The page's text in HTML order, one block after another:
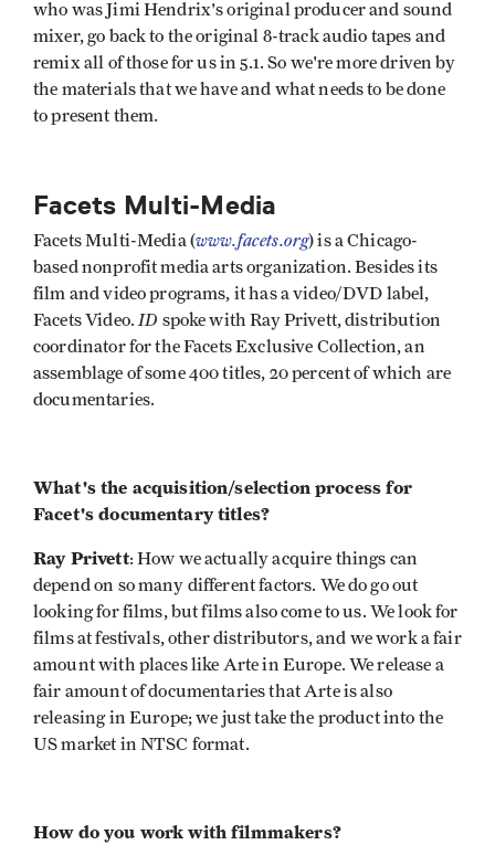
who was Jimi Hendrix's original producer and sound
mixer, go back to the original 8-track audio tapes and
remix all of those for us in 5.1. So we're more driven by
the materials that we have and what needs to be done
to present them.
Facets Multi-Media
Facets Multi-Media (www.facets.org) is a Chicago-
based nonprofit media arts organization. Besides its
film and video programs, it has a video/DVD label,
Facets Video. ID spoke with Ray Privett, distribution
coordinator for the Facets Exclusive Collection, an
assemblage of some 400 titles, 20 percent of which are
documentaries.
What's the acquisition/selection process for
Facet's documentary titles?
Ray Privett: How we actually acquire things can
depend on so many different factors. We do go out
looking for films, but films also come to us. We look for
films at festivals, other distributors, and we work a fair
amount with places like Arte in Europe. We release a
fair amount of documentaries that Arte is also
releasing in Europe; we just take the product into the
US market in NTSC format.
How do you work with filmmakers?